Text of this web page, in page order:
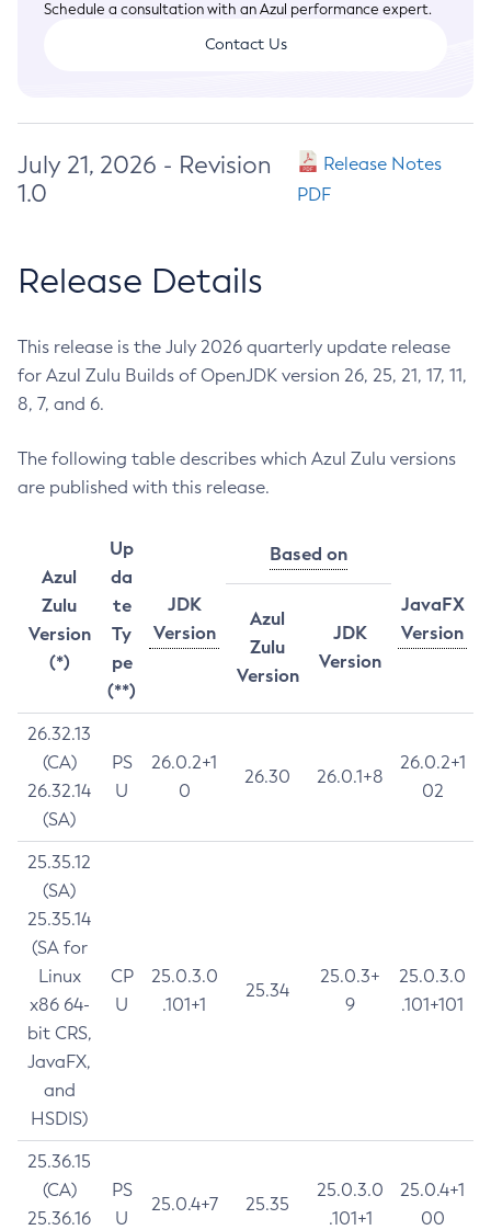
Schedule a consultation with an Azul performance expert.
Contact Us
July 21, 2026 - Revision
1.0
Release Notes
PDF
Release Details
This release is the July 2026 quarterly update release
for Azul Zulu Builds of OpenJDK version 26, 25, 21, 17, 11,
8, 7, and 6.
The following table describes which Azul Zulu versions
are published with this release.
Azul
Zulu
Version
(*)
Up
da
te
Ty
pe
(**)
JDK
Version
Based on
JavaFX
Version
Azul
Zulu
Version
JDK
Version
26.32.13
(CA)
26.32.14
(SA)
PS
U
26.0.2+1
0
26.30 26.0.1+8
26.0.2+1
02
25.35.12
(SA)
25.35.14
(SA for
Linux
x86 64-
bit CRS,
JavaFX,
and
HSDIS)
CP
U
25.0.3.0
.101+1
25.34
25.0.3+
9
25.0.3.0
.101+101
25.36.15
(CA)
25.36.16
PS
U
25.0.4+7 25.35
25.0.3.0
.101+1
25.0.4+1
00